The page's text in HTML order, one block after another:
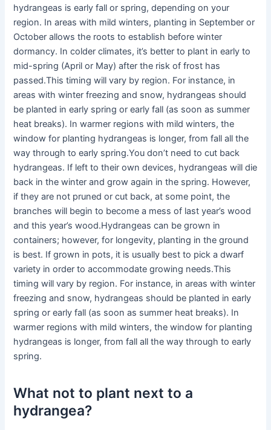
hydrangeas is early fall or spring, depending on your
region. In areas with mild winters, planting in September or
October allows the roots to establish before winter
dormancy. In colder climates, it’s better to plant in early to
mid-spring (April or May) after the risk of frost has
passed.This timing will vary by region. For instance, in
areas with winter freezing and snow, hydrangeas should
be planted in early spring or early fall (as soon as summer
heat breaks). In warmer regions with mild winters, the
window for planting hydrangeas is longer, from fall all the
way through to early spring.You don’t need to cut back
hydrangeas. If left to their own devices, hydrangeas will die
back in the winter and grow again in the spring. However,
if they are not pruned or cut back, at some point, the
branches will begin to become a mess of last year’s wood
and this year’s wood.Hydrangeas can be grown in
containers; however, for longevity, planting in the ground
is best. If grown in pots, it is usually best to pick a dwarf
variety in order to accommodate growing needs.This
timing will vary by region. For instance, in areas with winter
freezing and snow, hydrangeas should be planted in early
spring or early fall (as soon as summer heat breaks). In
warmer regions with mild winters, the window for planting
hydrangeas is longer, from fall all the way through to early
spring.
What not to plant next to a
hydrangea?